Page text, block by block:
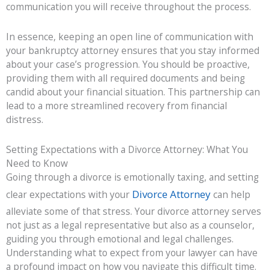
communication you will receive throughout the process.
In essence, keeping an open line of communication with
your bankruptcy attorney ensures that you stay informed
about your case’s progression. You should be proactive,
providing them with all required documents and being
candid about your financial situation. This partnership can
lead to a more streamlined recovery from financial
distress.
Setting Expectations with a Divorce Attorney: What You
Need to Know
Going through a divorce is emotionally taxing, and setting
clear expectations with your Divorce Attorneycan help
alleviate some of that stress. Your divorce attorney serves
not just as a legal representative but also as a counselor,
guiding you through emotional and legal challenges.
Understanding what to expect from your lawyer can have
a profound impact on how you navigate this difficult time.